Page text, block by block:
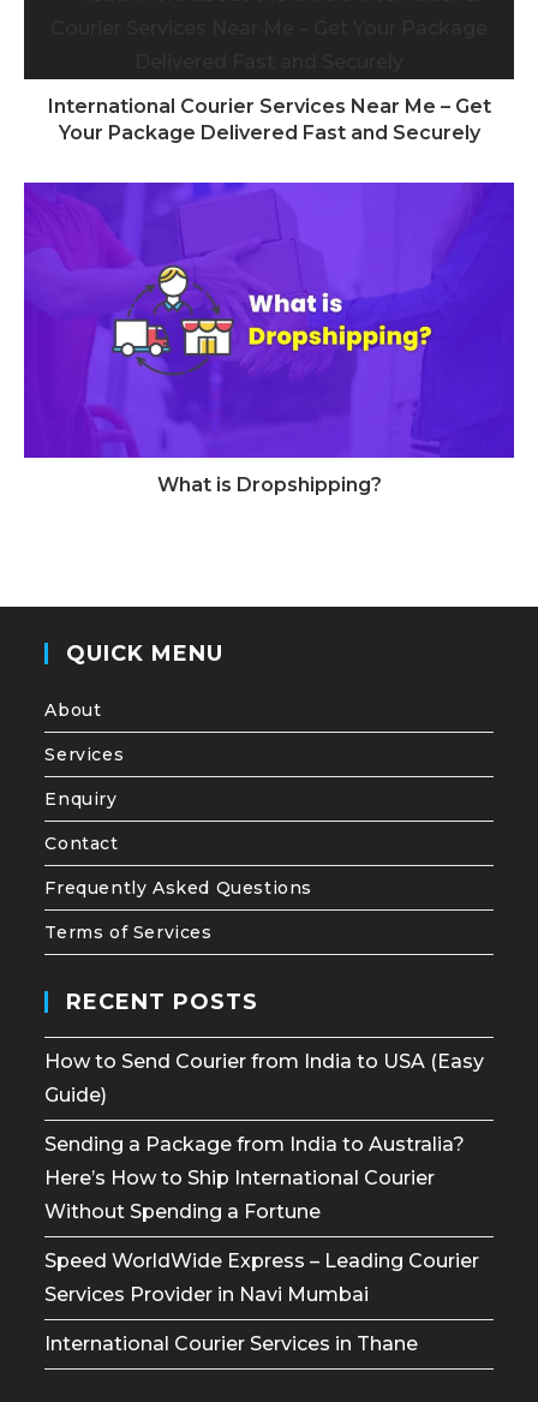
International Courier Services Near Me – Get
Your Package Delivered Fast and Securely
What is Dropshipping?
QUICK MENU
About
Services
Enquiry
Contact
Frequently Asked Questions
Terms of Services
RECENT POSTS
How to Send Courier from India to USA (Easy
Guide)
Sending a Package from India to Australia?
Here’s How to Ship International Courier
Without Spending a Fortune
Speed WorldWide Express – Leading Courier
Services Provider in Navi Mumbai
International Courier Services in Thane